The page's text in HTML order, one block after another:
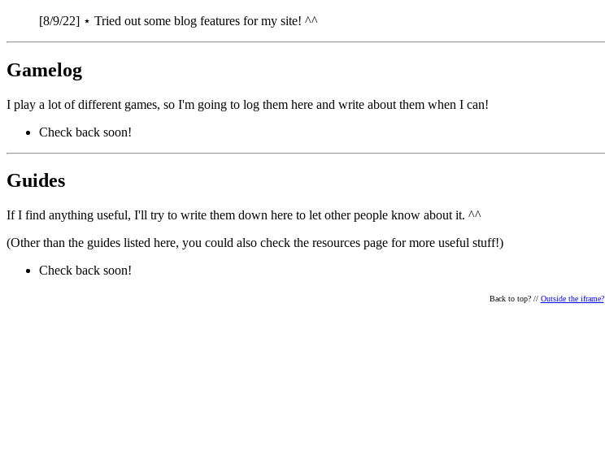
[8/9/22] ⋆ Tried out some blog features for my site! ^^
Gamelog
I play a lot of different games, so I'm going to log them here and write about them when I can!
Check back soon!
Guides
If I find anything useful, I'll try to write them down here to let other people know about it. ^^
(Other than the guides listed here, you could also check the resources page for more useful stuff!)
Check back soon!
Back to top?// Outside the iframe?